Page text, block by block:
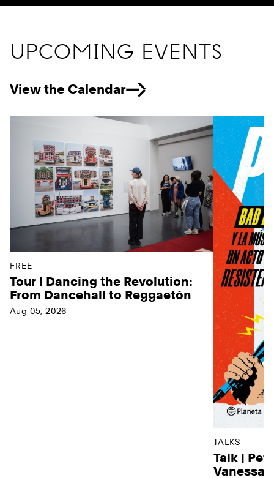
UPCOMING EVENTS
View the Calendar
FREE
Tour | Dancing the Revolution:
From Dancehall to Reggaetón
Aug 05, 2026
TALKS
Talk |
Vanessa